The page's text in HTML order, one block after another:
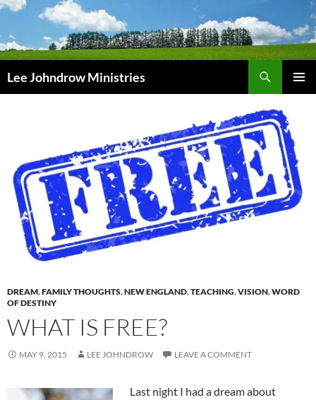
Skip
content
Lee Johndrow Ministries
DREAM,FAMILY THOUGHTS,NEW ENGLAND,TEACHING,VISION,WORD
OF DESTINY
WHAT IS FREE?
MAY 9, 2015 LEE JOHNDROW LEAVE A COMMENT
Last night I had a dream about